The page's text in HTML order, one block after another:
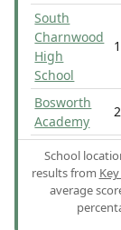
South
Charnwood
High
School
Bosworth
Academy
School
results from
average